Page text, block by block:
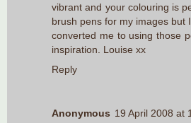
vibrant and your colouring is
brush pens for my images but
converted me to using those
inspiration. Louise xx
Reply
Anonymous 19 April 2008 at